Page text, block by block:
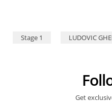
Stage 1 LUDOVIC
Get